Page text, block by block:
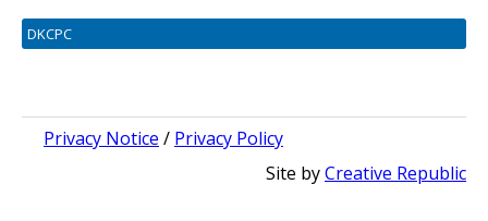
DKCPC
Privacy Notice / Privacy Policy
Site byCreative Republic